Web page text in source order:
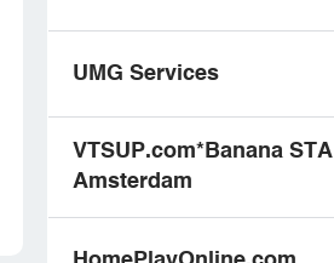
UMG Services
VTSUP.com*Banana STA
Amsterdam